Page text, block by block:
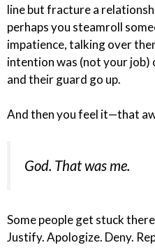
line but fracture a
perhaps you steamroll
impatience, talking over
intention was (not your job)
and their guard go up.
And then you feel it—that
God. That was me.
Some people get stuck
Justify. Apologize. Deny.